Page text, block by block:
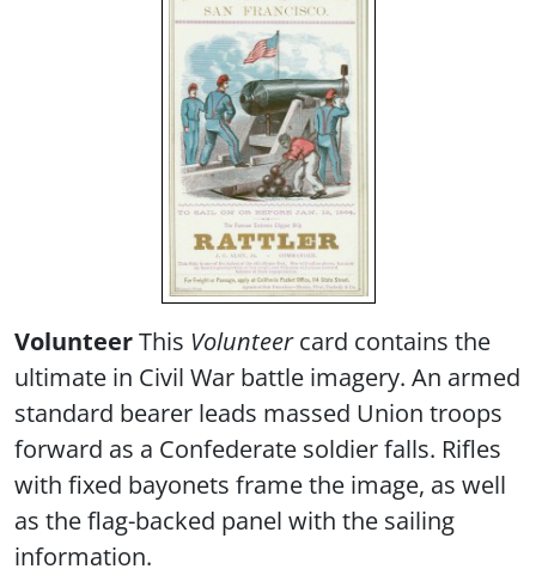
VolunteerThis Volunteercard contains the
ultimate in Civil War battle imagery. An armed
standard bearer leads massed Union troops
forward as a Confederate soldier falls. Rifles
with fixed bayonets frame the image, as well
as the flag-backed panel with the sailing
information.